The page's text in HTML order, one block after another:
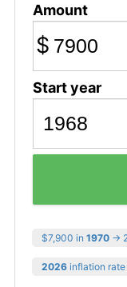
Amount
$
Start year
$7,900 in 1970 →
2026 inflation rate